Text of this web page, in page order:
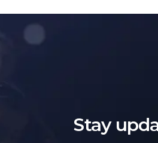
Stay